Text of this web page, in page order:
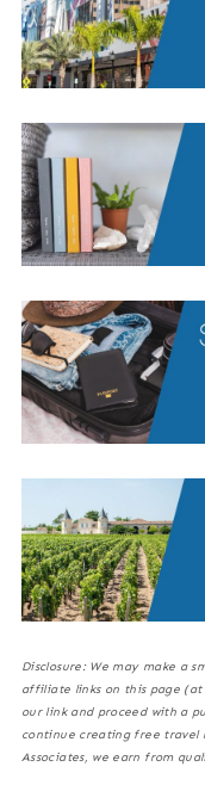
Disclosure: We may make a
affiliate links on this page
our link and proceed with a
continue creating free travel
Associates, we earn from